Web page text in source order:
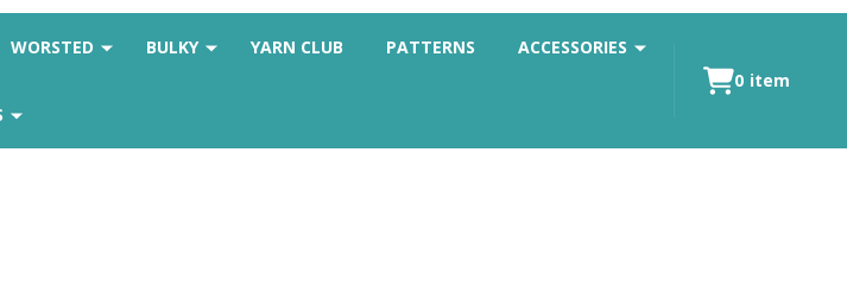
WORSTED BULKY YARN CLUB PATTERNS ACCESSORIES
0 item